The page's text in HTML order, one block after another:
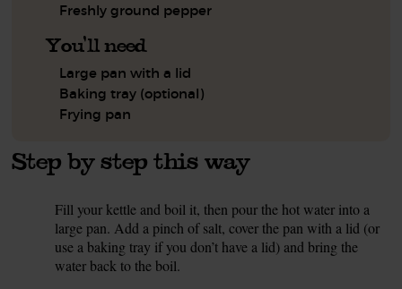
Freshly ground pepper
You'll need
Large pan with a lid
Baking tray (optional)
Frying pan
Step by step this way
Fill your kettle and boil it, then pour the hot water into a
large pan. Add a pinch of salt, cover the pan with a lid (or
use a baking tray if you don’t have a lid) and bring the
water back to the boil.